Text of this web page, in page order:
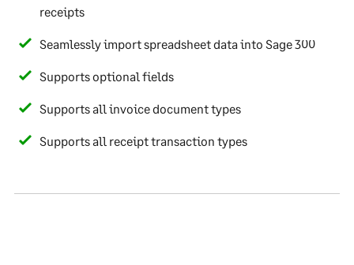
receipts
Seamlessly import spreadsheet data into Sage 300
Supports optional fields
Supports all invoice document types
Supports all receipt transaction types